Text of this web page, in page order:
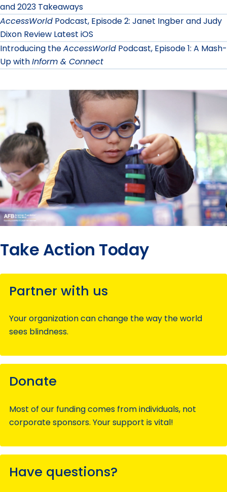
and 2023 Takeaways
AccessWorld Podcast, Episode 2: Janet Ingber and Judy
Dixon Review Latest iOS
Introducing theAccessWorld Podcast, Episode 1: A Mash-
Up withInform & Connect
Take Action Today
Partner with us
Your organization can change the way the world
sees blindness.
Donate
Most of our funding comes from individuals, not
corporate sponsors. Your support is vital!
Have questions?